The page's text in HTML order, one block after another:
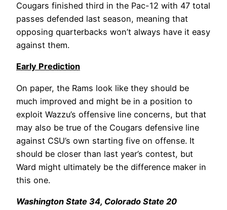
Cougars finished third in the Pac-12 with 47 total
passes defended last season, meaning that
opposing quarterbacks won’t always have it easy
against them.
Early Prediction
On paper, the Rams look like they should be
much improved and might be in a position to
exploit Wazzu’s offensive line concerns, but that
may also be true of the Cougars defensive line
against CSU’s own starting five on offense. It
should be closer than last year’s contest, but
Ward might ultimately be the difference maker in
this one.
Washington State 34, Colorado State 20